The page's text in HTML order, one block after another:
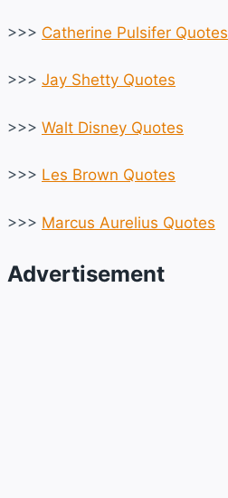
>>> Catherine Pulsifer Quotes
>>> Jay Shetty Quotes
>>> Walt Disney Quotes
>>> Les Brown Quotes
>>> Marcus Aurelius Quotes
Advertisement